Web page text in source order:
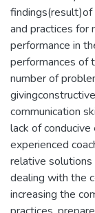
and practices for
performance in
performances of
number of
communication
lack of
experienced
relative
dealing with the
increasing the